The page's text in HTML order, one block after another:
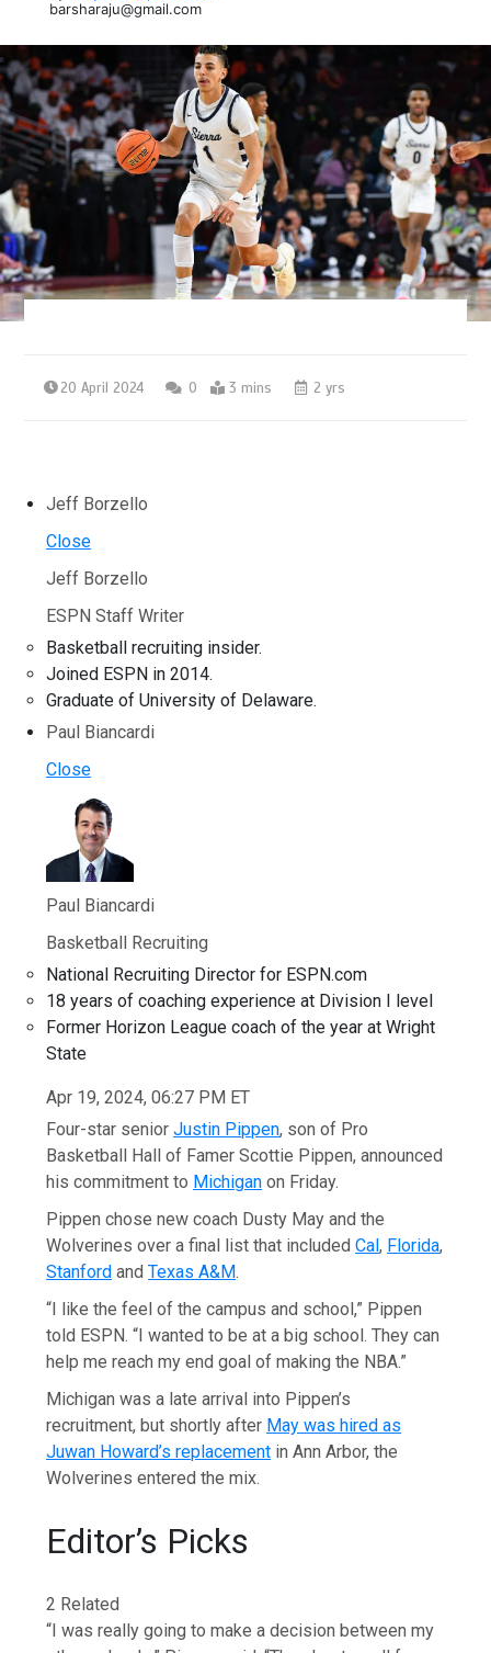
barsharaju@gmail.com
20 April 2024 0 3 mins 2 yrs
Jeff Borzello
Close
Jeff Borzello
ESPN Staff Writer
Basketball recruiting insider.
Joined ESPN in 2014.
Graduate of University of Delaware.
Paul Biancardi
Close
Paul Biancardi
Basketball Recruiting
National Recruiting Director for ESPN.com
18 years of coaching experience at Division I level
Former Horizon League coach of the year at Wright
State
Apr 19, 2024, 06:27 PM ET
Four-star seniorJustin Pippen, son of Pro
Basketball Hall of Famer Scottie Pippen, announced
his commitment to Michigan on Friday.
Pippen chose new coach Dusty May and the
Wolverines over a final list that includedCal, Florida,
Stanford andTexas A&M.
“I like the feel of the campus and school,” Pippen
told ESPN. “I wanted to be at a big school. They can
help me reach my end goal of making the NBA.”
Michigan was a late arrival into Pippen’s
recruitment, but shortly after May was hired as
Juwan Howard’s replacement in Ann Arbor, the
Wolverines entered the mix.
Editor’s Picks
2 Related
“I was really going to make a decision between my